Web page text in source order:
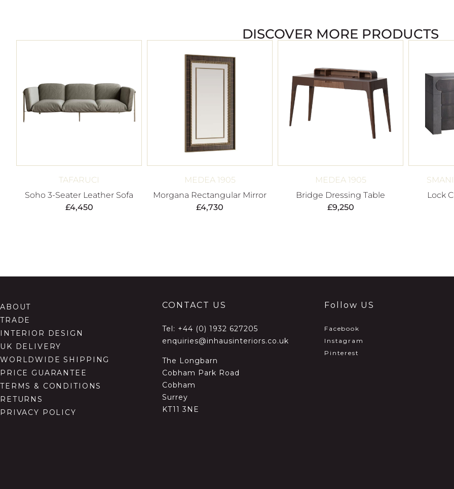
DISCOVER MORE PRODUCTS
TAFARUCI
Soho 3-Seater Leather Sofa
£4,450
MEDEA 1905
Morgana Rectangular Mirror
£4,730
MEDEA 1905
Bridge Dressing Table
£9,250
Lock
ABOUT
TRADE
INTERIOR DESIGN
UK DELIVERY
WORLDWIDE SHIPPING
PRICE GUARANTEE
TERMS & CONDITIONS
RETURNS
PRIVACY POLICY
CONTACT US
Tel: +44 (0) 1932 627205
enquiries@inhausinteriors.co.uk
The Longbarn
Cobham Park Road
Cobham
Surrey
KT11 3NE
Follow US
Facebook
Instagram
Pinterest